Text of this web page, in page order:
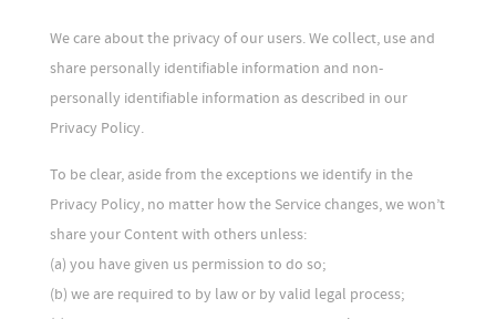
We care about the privacy of our users. We collect, use and
share personally identifiable information and non-
personally identifiable information as described in our
Privacy Policy.
To be clear, aside from the exceptions we identify in the
Privacy Policy, no matter how the Service changes, we won’t
share your Content with others unless:
(a) you have given us permission to do so;
(b) we are required to by law or by valid legal process;